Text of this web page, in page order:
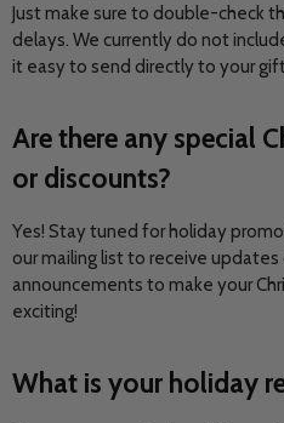
Just make sure to double-check
delays. We currently do not
it easy to send directly to your
Are there any special
or discounts?
Yes! Stay tuned for holiday
our mailing list to receive
announcements to make your
exciting!
What is your holiday